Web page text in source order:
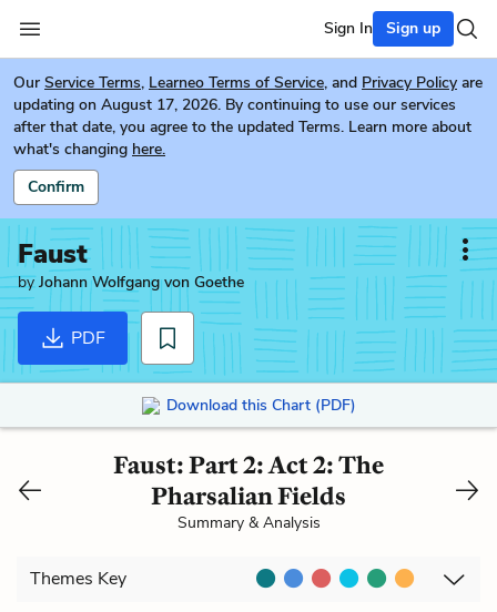
Sign In Sign up
Our Service Terms, Learneo Terms of Service, and Privacy Policy are
updating on August 17, 2026. By continuing to use our services
after that date, you agree to the updated Terms. Learn more about
what's changing here.
Confirm
Faust
byJohann Wolfgang von Goethe
PDF
Download this Chart (PDF)
Faust: Part 2: Act 2: The
Pharsalian Fields
Summary & Analysis
Themes Key